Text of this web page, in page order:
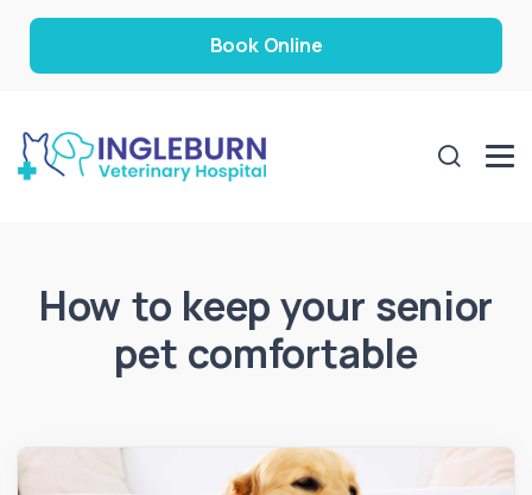
Book Online
How to keep your senior
pet comfortable